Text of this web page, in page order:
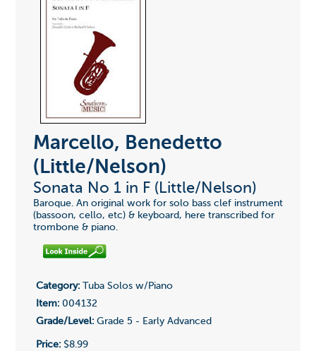
Marcello, Benedetto
(Little/Nelson)
Sonata No 1 in F (Little/Nelson)
Baroque. An original work for solo bass clef instrument
(bassoon, cello, etc) & keyboard, here transcribed for
trombone & piano.
Category:Tuba Solos w/Piano
Item:004132
Grade/Level:Grade 5 - Early Advanced
Price:$8.99